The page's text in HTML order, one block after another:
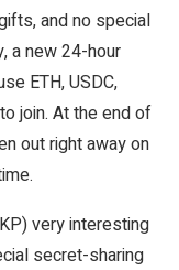
and no special
a new 24-hour
ETH, USDC,
join. At the end of
out right away on
very interesting
secret-sharing